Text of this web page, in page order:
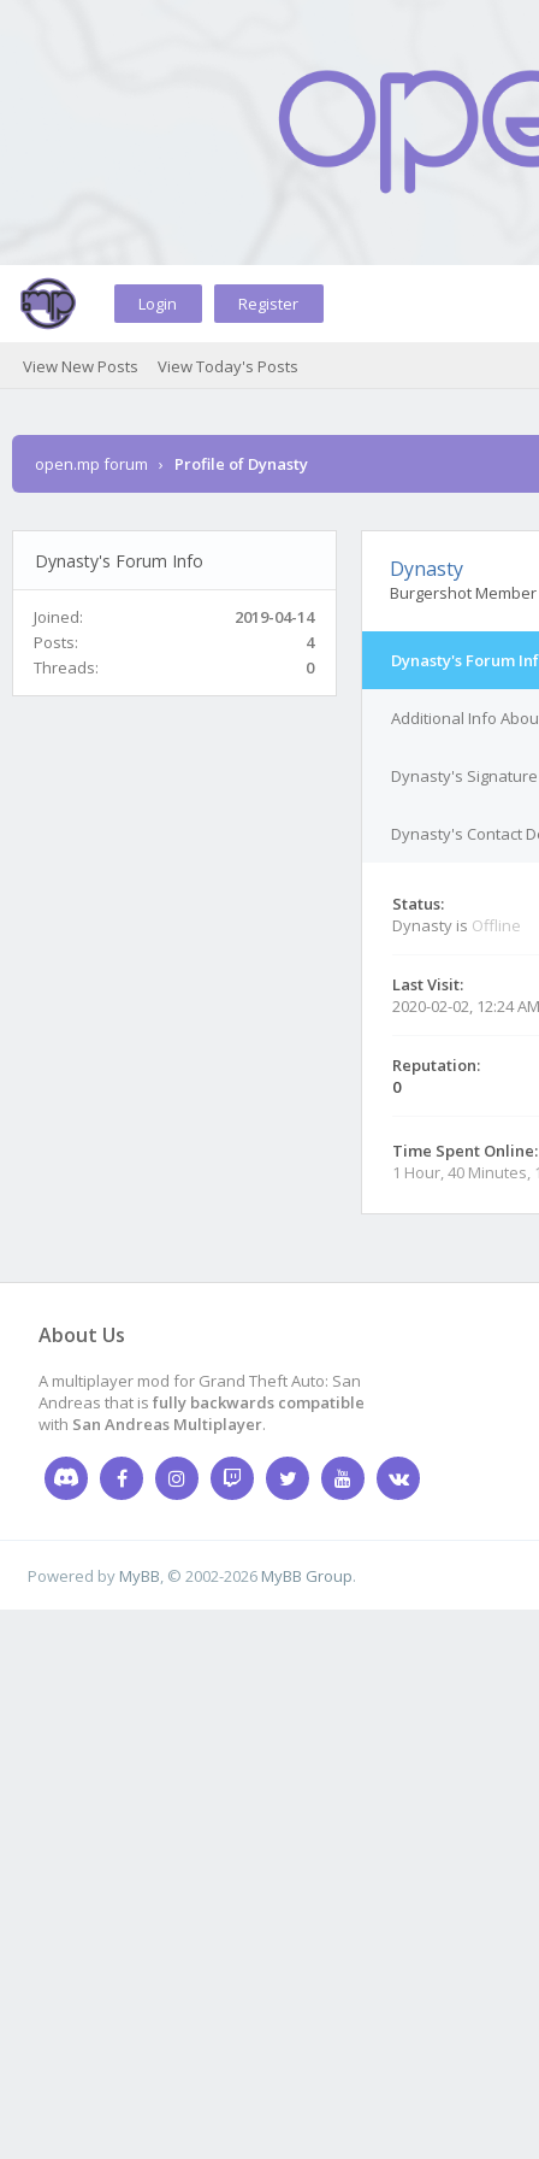
Login Register
View New Posts View Today's Posts
open.mp forum › Profile of Dynasty
Dynasty's Forum Info
Joined:
2019-04-14
Posts:
4
Threads:
0
Dynasty
Burgershot Member
Dynasty's Forum
Additional Info
Dynasty's Signature
Dynasty's Contact
Status:
Dynasty is Offline
Last Visit:
2020-02-02, 12:24 AM
Reputation:
0
Time Spent Online:
1 Hour, 40 Minutes,
About Us
A multiplayer mod for Grand Theft Auto: San
Andreas that is fully backwards compatible
with San Andreas Multiplayer.
Powered by MyBB , © 2002-2026 MyBB Group.